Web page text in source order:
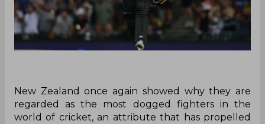
New Zealand once again showed why they are
regarded as the most dogged fighters in the
world of cricket, an attribute that has propelled